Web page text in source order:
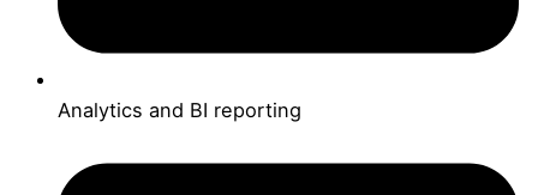
Analytics and BI reporting